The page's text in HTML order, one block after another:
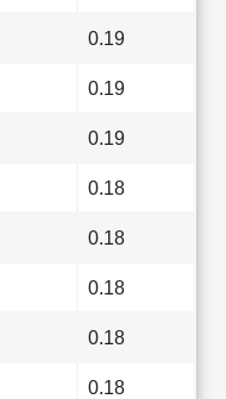
0.19
0.19
0.19
0.18
0.18
0.18
0.18
0.18